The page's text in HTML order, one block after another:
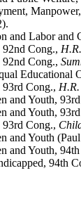
and Labor and
Cong.,
Cong.,
Educational
Cong.,
and Youth,
and Youth,
Cong.,
and Youth
and Youth,
94th